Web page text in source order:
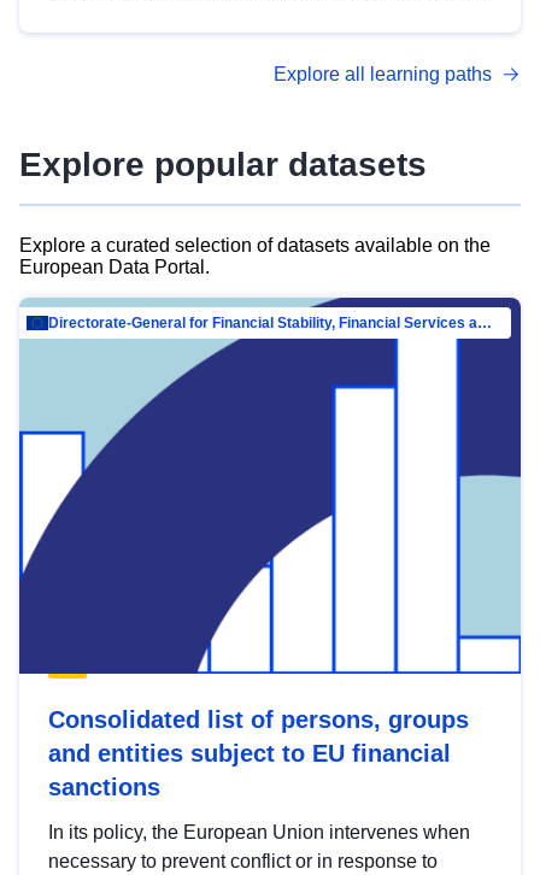
advanced metadata management with DCAT-AP.
Explore all learning paths
Explore popular datasets
Explore a curated selection of datasets available on the
European Data Portal.
Directorate-General for Financial Stability, Financial Services and Capital Mar…
Consolidated list of persons, groups
and entities subject to EU financial
sanctions
In its policy, the European Union intervenes when
necessary to prevent conflict or in response to